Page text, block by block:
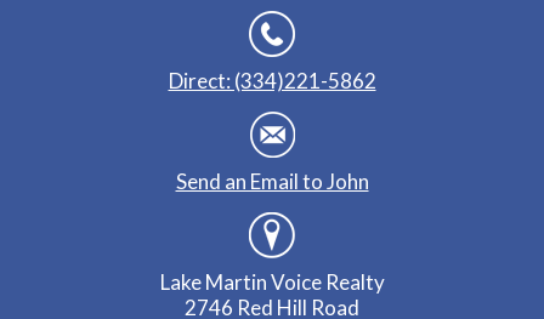
Direct: (334)221-5862
Send an Email to John
Lake Martin Voice Realty
2746 Red Hill Road